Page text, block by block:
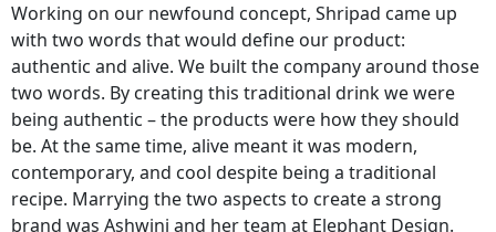
Working on our newfound concept, Shripad came up
with two words that would define our product:
authentic and alive. We built the company around those
two words. By creating this traditional drink we were
being authentic – the products were how they should
be. At the same time, alive meant it was modern,
contemporary, and cool despite being a traditional
recipe. Marrying the two aspects to create a strong
brand was Ashwini and her team at Elephant Design.